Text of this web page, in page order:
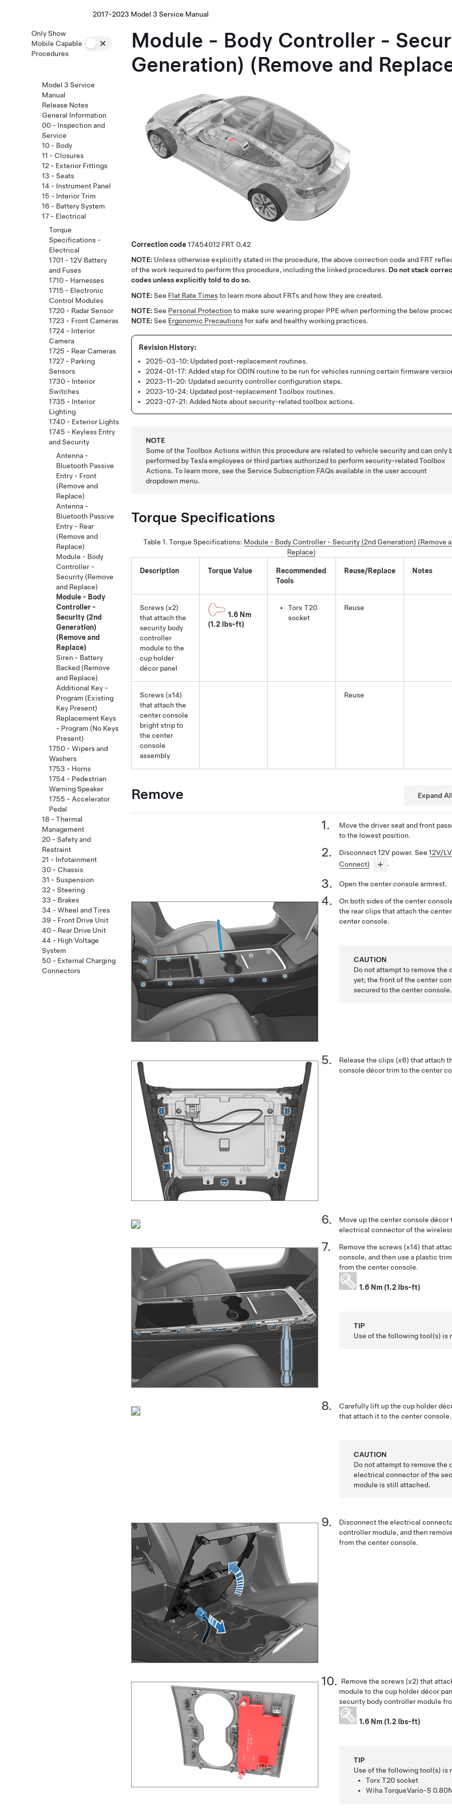
2017-2023 Model 3 Service Manual
Module - Body Controller -
Generation) (Remove and
Correction code17454012
0.42
NOTE: Unless otherwise explicitly stated in the procedure, the above correction code and FRT
of the work required to perform this procedure, including the linked procedures. Do not stack
codes unless explicitly told to do so.
NOTE: See Flat Rate Timesto learn more about FRTs and how they are created.
NOTE: See Personal Protection to make sure wearing proper PPE when performing the below
NOTE: See Ergonomic Precautionsfor safe and healthy working practices.
2025-03-10: Updated post-replacement routines.
2024-01-17: Added step for ODIN routine to be run for vehicles running certain firmware
2023-11-20: Updated security controller configuration steps.
2023-10-24: Updated post-replacement Toolbox routines.
2023-07-21: Added Note about security-related toolbox actions.
NOTE
Some of the Toolbox Actions within this procedure are related to vehicle security and can only
performed by Tesla employees or third parties authorized to perform security-related Toolbox
Actions. To learn more, see the Service Subscription FAQs available in the user account
dropdown menu.
Torque Specifications
Table 1. Torque Specifications: Module - Body Controller - Security (2nd Generation) (Remove
Replace)
Description Torque Value
Recommended
Tools
Reuse/Replace Notes
Screws (x2)
that attach the
security body
controller
module to the
cup holder
décor panel
1.6 Nm
(1.2 lbs-ft)
Torx T20
socket
Reuse
Screws (x14)
that attach the
center console
bright strip to
the center
console
assembly
Reuse
Remove Expand
Move the driver seat and front
to the lowest position.
Disconnect 12V power. See 12V/
Connect)
.
Open the center console armrest.
On both sides of the center
the rear clips that attach the
center console.
CAUTION
Do not attempt to remove the
yet; the front of the center
secured to the center console.
Release the clips (x6) that attach
console décor trim to the center
Move up the center console
electrical connector of the
Remove the screws (x14) that
console, and then use a plastic
from the center console.
1.6 Nm (1.2 lbs-ft)
TIP
Use of the following tool(s) is
Carefully lift up the cup holder
that attach it to the center console.
CAUTION
Do not attempt to remove the
electrical connector of the
module is still attached.
Disconnect the electrical
controller module, and then
from the center console.
Remove the screws (x2) that
module to the cup holder décor
security body controller module
1.6 Nm (1.2 lbs-ft)
TIP
Use of the following tool(s) is
Torx T20 socket
Wiha TorqueVario-S
Only Show
Mobile Capable
Procedures
Model 3 Service
Manual
Release Notes
General Information
00 - Inspection and
Service
10 - Body
11 - Closures
12 - Exterior Fittings
13 - Seats
14 - Instrument Panel
15 - Interior Trim
16 - Battery System
17 - Electrical
Torque
Specifications -
Electrical
1701 - 12V Battery
and Fuses
1710 - Harnesses
1715 - Electronic
Control Modules
1720 - Radar Sensor
1723 - Front Cameras
1724 - Interior
Camera
1725 - Rear Cameras
1727 - Parking
Sensors
1730 - Interior
Switches
1735 - Interior
Lighting
1740 - Exterior Lights
1745 - Keyless Entry
and Security
Antenna -
Bluetooth Passive
Entry - Front
(Remove and
Replace)
Antenna -
Bluetooth Passive
Entry - Rear
(Remove and
Replace)
Module - Body
Controller -
Security (Remove
and Replace)
Module - Body
Controller -
Security (2nd
Generation)
(Remove and
Replace)
Siren - Battery
Backed (Remove
and Replace)
Additional Key -
Program (Existing
Key Present)
Replacement Keys
- Program (No Keys
Present)
1750 - Wipers and
Washers
1753 - Horns
1754 - Pedestrian
Warning Speaker
1755 - Accelerator
Pedal
18 - Thermal
Management
20 - Safety and
Restraint
21 - Infotainment
30 - Chassis
31 - Suspension
32 - Steering
33 - Brakes
34 - Wheel and Tires
39 - Front Drive Unit
40 - Rear Drive Unit
44 - High Voltage
System
50 - External Charging
Connectors